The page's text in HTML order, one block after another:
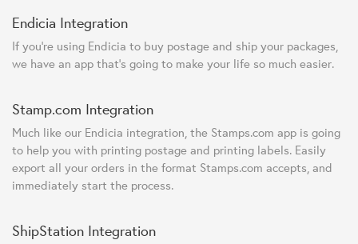
Endicia Integration
If you're using Endicia to buy postage and ship your packages,
we have an app that's going to make your life so much easier.
Stamp.com Integration
Much like our Endicia integration, the Stamps.com app is going
to help you with printing postage and printing labels. Easily
export all your orders in the format Stamps.com accepts, and
immediately start the process.
ShipStation Integration